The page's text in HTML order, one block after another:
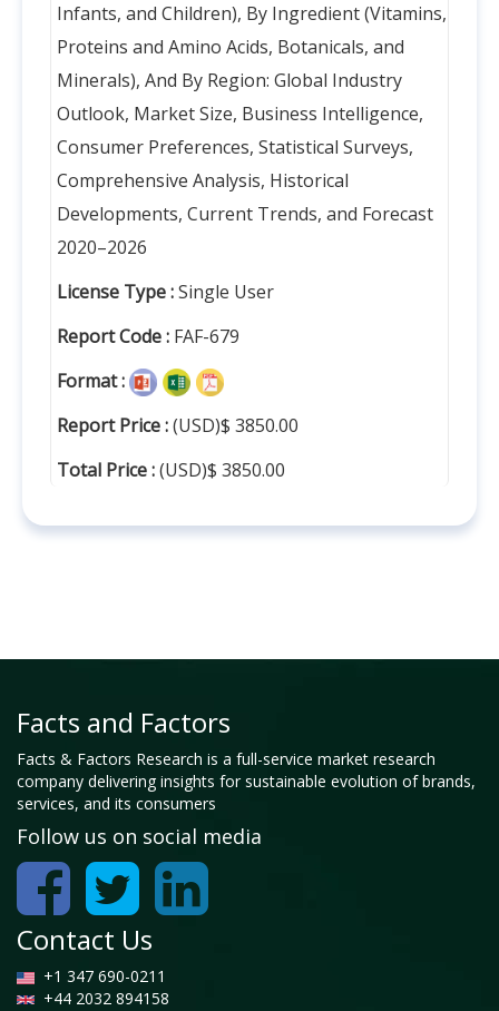
Infants, and Children), By Ingredient (Vitamins,
Proteins and Amino Acids, Botanicals, and
Minerals), And By Region: Global Industry
Outlook, Market Size, Business Intelligence,
Consumer Preferences, Statistical Surveys,
Comprehensive Analysis, Historical
Developments, Current Trends, and Forecast
2020–2026
License Type :Single User
Report Code : FAF-679
Format :
Report Price :(USD)$ 3850.00
Total Price :(USD)$ 3850.00
Facts and Factors
Facts & Factors Research is a full-service market research
company delivering insights for sustainable evolution of brands,
services, and its consumers
Follow us on social media
Contact Us
+1 347 690-0211
+44 2032 894158